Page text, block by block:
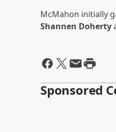
McMahon initially
Shannen Doherty
Sponsored